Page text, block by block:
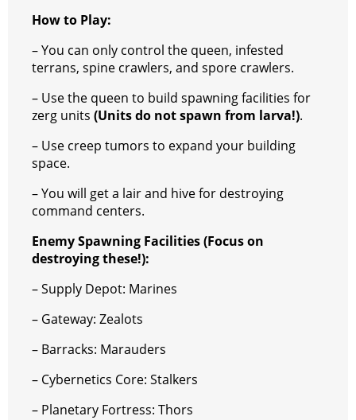
How to Play:
– You can only control the queen, infested
terrans, spine crawlers, and spore crawlers.
– Use the queen to build spawning facilities for
zerg units (Units do not spawn from larva!).
– Use creep tumors to expand your building
space.
– You will get a lair and hive for destroying
command centers.
Enemy Spawning Facilities (Focus on
destroying these!):
– Supply Depot: Marines
– Gateway: Zealots
– Barracks: Marauders
– Cybernetics Core: Stalkers
– Planetary Fortress: Thors